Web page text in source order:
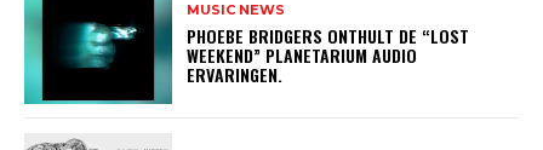
MUSIC NEWS
​PHOEBE BRIDGERS ONTHULT DE “LOST
WEEKEND” PLANETARIUM AUDIO
ERVARINGEN.